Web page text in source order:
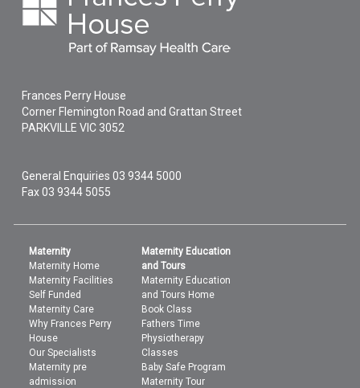
Frances Perry House
Corner Flemington Road and Grattan Street
PARKVILLE VIC 3052
General Enquiries03 9344 5000
Fax 03 9344 5055
Maternity
Maternity Home
Maternity Facilities
Self Funded
Maternity Care
Why Frances Perry
House
Our Specialists
Maternity pre
admission
Maternity Education
and Tours
Maternity Education
and Tours Home
Book Class
Fathers Time
Physiotherapy
Classes
Baby Safe Program
Maternity Tour